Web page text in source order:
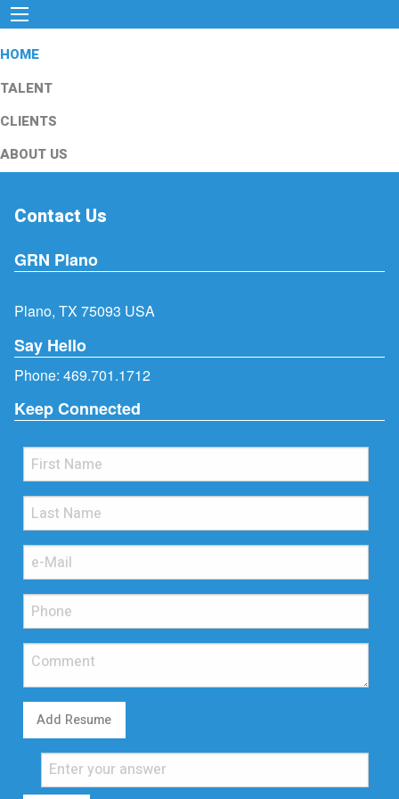
HOME
TALENT
CLIENTS
ABOUT US
Contact Us
GRN Plano
Plano, TX 75093 USA
Say Hello
Phone: 469.701.1712
Keep Connected
Add Resume